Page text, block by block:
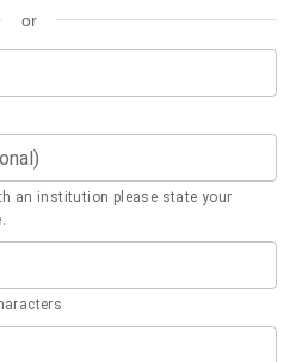
or
an institution please state your